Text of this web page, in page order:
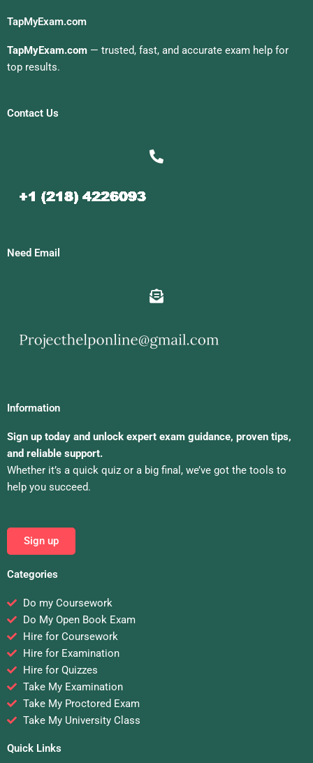
TapMyExam.com
TapMyExam.com — trusted, fast, and accurate exam help for
top results.
Contact Us
Need Email
Information
Sign up today and unlock expert exam guidance, proven tips,
and reliable support.
Whether it’s a quick quiz or a big final, we’ve got the tools to
help you succeed.
Sign up
Categories
Do my Coursework
Do My Open Book Exam
Hire for Coursework
Hire for Examination
Hire for Quizzes
Take My Examination
Take My Proctored Exam
Take My University Class
Quick Links